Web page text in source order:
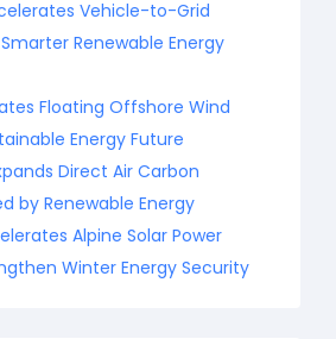
Vehicle-to-Grid
Renewable Energy
Floating Offshore Wind
Energy Future
Direct Air Carbon
by Renewable Energy
Alpine Solar Power
Winter Energy Security